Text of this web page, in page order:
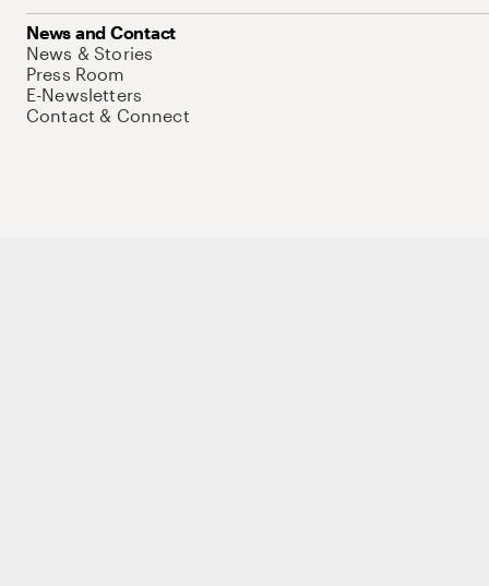
News and Contact
News & Stories
Press Room
E-Newsletters
Contact & Connect